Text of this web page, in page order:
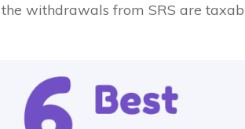
withdrawals from SRS are